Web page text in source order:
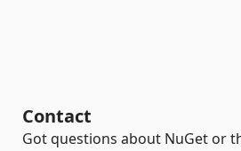
Contact
Got questions about NuGet or